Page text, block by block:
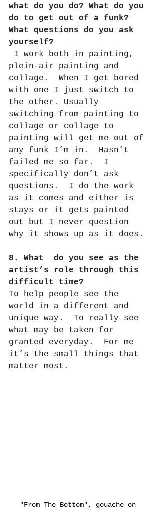
what do you do? What do you
do to get out of a funk?
What questions do you ask
yourself?
I work both in painting,
plein-air painting and
collage.
When I get bored
with one I just switch to
the other. Usually
switching from painting to
collage or collage to
painting will get me out of
any funk I’m in.
Hasn’t
failed me so far.
I
specifically don’t ask
questions.
I do the work
as it comes and either is
stays or it gets painted
out but I never question
why it shows up as it does.
8. What  do you see as the
artist’s role through this
difficult time?
To help people see the
world in a different and
unique way.
To really see
what may be taken for
granted everyday.
For me
it’s the small things that
matter most.
"From The Bottom", gouache on